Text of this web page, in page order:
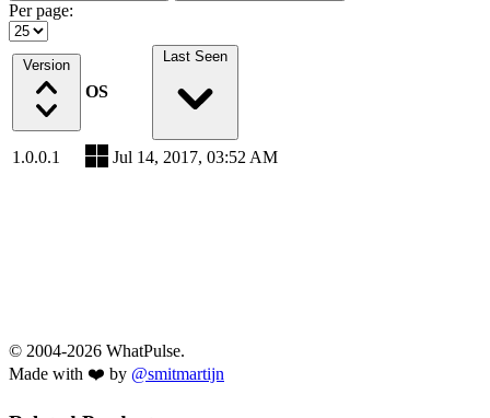
Per page:
Version
OS
Last Seen
1.0.0.1 Jul 14, 2017, 03:52 AM
© 2004-2026 WhatPulse.
Made with ❤️ by @smitmartijn